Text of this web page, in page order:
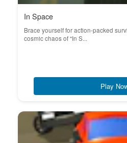
In Space
Brace yourself for action-packed
cosmic chaos of "In S...
Play